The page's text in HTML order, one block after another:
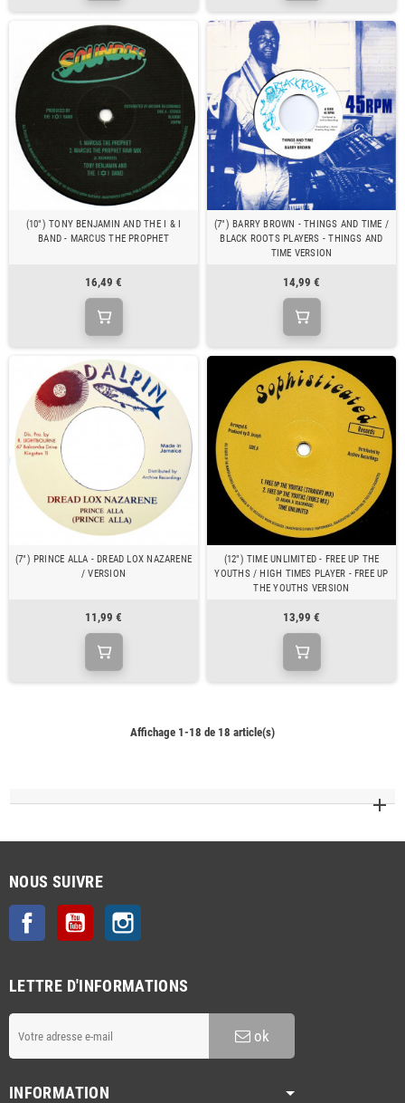
(10") TONY BENJAMIN AND THE I & I
BAND - MARCUS THE PROPHET
16,49 €
(7") BARRY BROWN - THINGS AND TIME /
BLACK ROOTS PLAYERS - THINGS AND
TIME VERSION
14,99 €
(7") PRINCE ALLA - DREAD LOX NAZARENE
/ VERSION
11,99 €
(12") TIME UNLIMITED - FREE UP THE
YOUTHS / HIGH TIMES PLAYER - FREE UP
THE YOUTHS VERSION
13,99 €
Affichage 1-18 de 18 article(s)
NOUS SUIVRE
Facebook YouTube
LETTRE D'INFORMATIONS
ok
INFORMATION